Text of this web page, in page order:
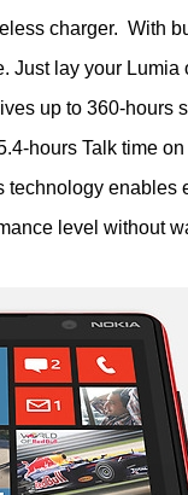
charger. With
lay your
up to 360-hours
hours Talk time
enables
level without